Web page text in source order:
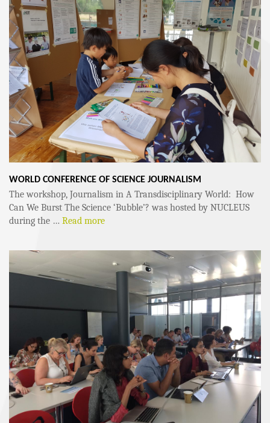
WORLD CONFERENCE OF SCIENCE JOURNALISM
The workshop, Journalism in A Transdisciplinary World: How
Can We Burst The Science ‘Bubble’? was hosted by NUCLEUS
during the … Read more